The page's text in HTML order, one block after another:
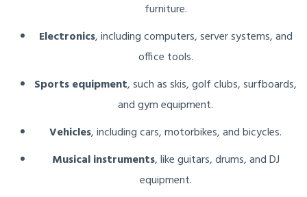
furniture.
Electronics, including computers, server systems, and
office tools.
Sports equipment, such as skis, golf clubs, surfboards,
and gym equipment.
Vehicles, including cars, motorbikes, and bicycles.
Musical instruments, like guitars, drums, and DJ
equipment.